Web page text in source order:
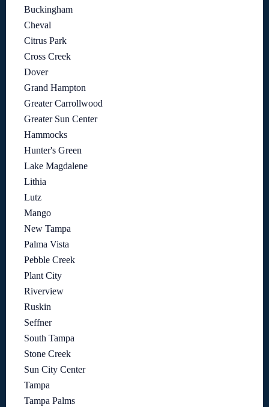
Buckingham
Cheval
Citrus Park
Cross Creek
Dover
Grand Hampton
Greater Carrollwood
Greater Sun Center
Hammocks
Hunter's Green
Lake Magdalene
Lithia
Lutz
Mango
New Tampa
Palma Vista
Pebble Creek
Plant City
Riverview
Ruskin
Seffner
South Tampa
Stone Creek
Sun City Center
Tampa
Tampa Palms